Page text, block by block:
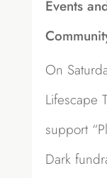
Events
On
Lifescape
support
Dark